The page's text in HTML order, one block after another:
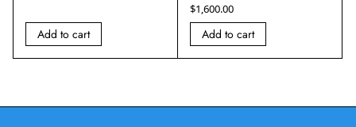
Add to cart
$1,600.00
Add to cart